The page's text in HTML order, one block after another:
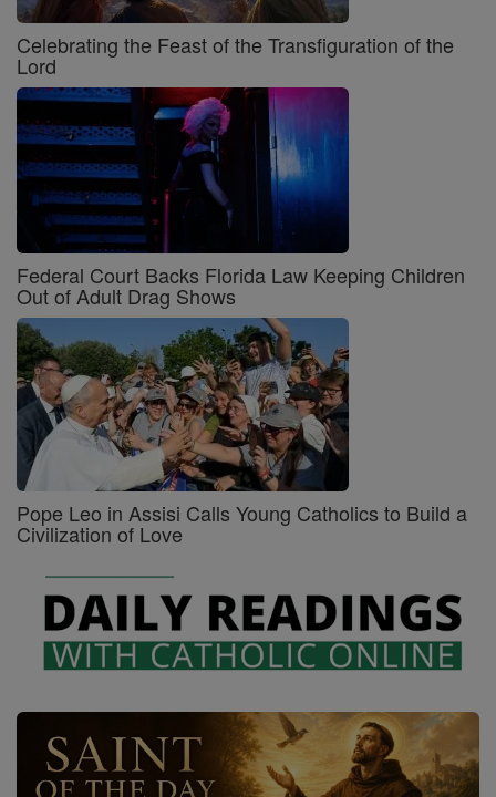
Celebrating the Feast of the Transfiguration of the
Lord
Federal Court Backs Florida Law Keeping Children
Out of Adult Drag Shows
Pope Leo in Assisi Calls Young Catholics to Build a
Civilization of Love